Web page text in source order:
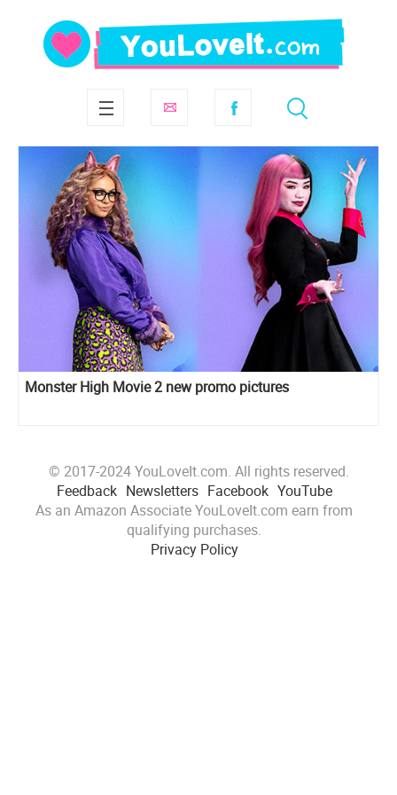
Monster High Movie 2 new promo pictures
© 2017-2024 YouLoveIt.com. All rights reserved.
Feedback Newsletters Facebook YouTube
As an Amazon Associate YouLoveIt.com earn from
qualifying purchases.
Privacy Policy